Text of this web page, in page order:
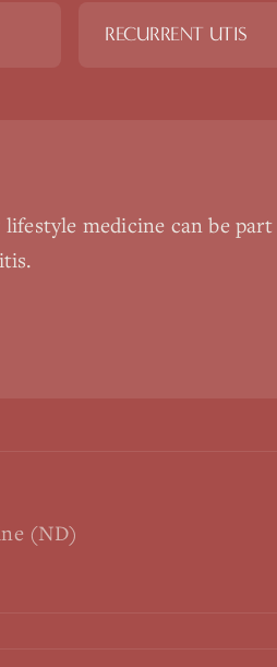
RECURRENT UTIS
lifestyle medicine can be
.
(ND)